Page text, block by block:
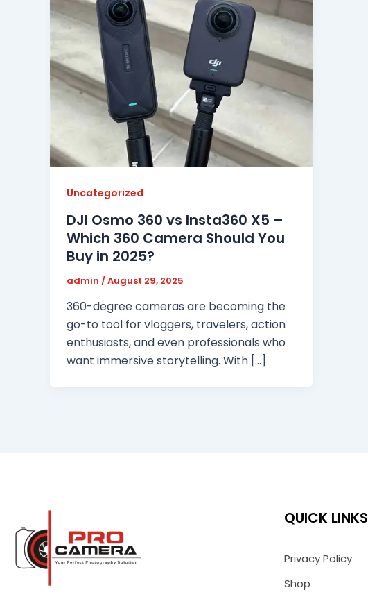
Uncategorized
DJI Osmo 360 vs Insta360 X5 –
Which 360 Camera Should You
Buy in 2025?
admin /August 29, 2025
360-degree cameras are becoming the
go-to tool for vloggers, travelers, action
enthusiasts, and even professionals who
want immersive storytelling. With […]
QUICK LINKS
Privacy Policy
Shop